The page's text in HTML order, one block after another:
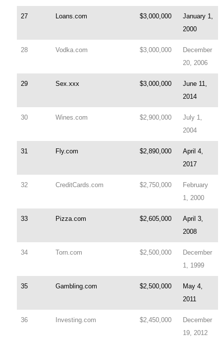
27 Loans.com $3,000,000
January 1,
2000
28 Vodka.com $3,000,000
December
20, 2006
29 Sex.xxx $3,000,000
June 11,
2014
30 Wines.com $2,900,000
July 1,
2004
31 Fly.com $2,890,000
April 4,
2017
32 CreditCards.com $2,750,000
February
1, 2000
33 Pizza.com $2,605,000
April 3,
2008
34 Torn.com $2,500,000
December
1, 1999
35 Gambling.com $2,500,000
May 4,
2011
36 Investing.com $2,450,000
December
19, 2012